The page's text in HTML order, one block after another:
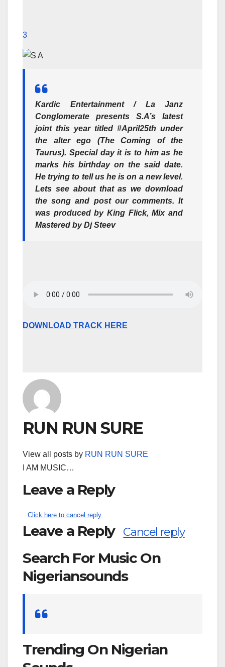
3
Kardic Entertainment / La Janz
Conglomerate presents S.A’s latest
joint this year titled #April25th under
the alter ego (The Coming of the
Taurus). Special day it is to him as he
marks his birthday on the said date.
He trying to tell us he is on a new level.
Lets see about that as we download
the song and post our comments. It
was produced by King Flick, Mix and
Mastered by Dj Steev
DOWNLOAD TRACK HERE
RUN RUN SURE
View all posts by RUN RUN SURE
I AM MUSIC…
Leave a Reply
Click here to cancel reply.
Leave a Reply Cancel reply
Search For Music On
Nigeriansounds
Trending On Nigerian